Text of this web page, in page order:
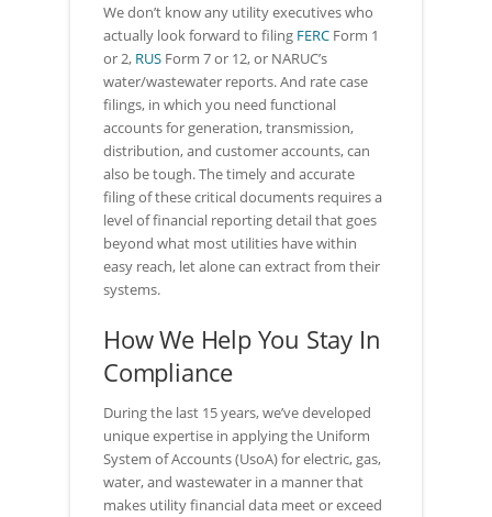
We don’t know any utility executives who
actually look forward to filing FERC Form 1
or 2, RUS Form 7 or 12, or NARUC’s
water/wastewater reports. And rate case
filings, in which you need functional
accounts for generation, transmission,
distribution, and customer accounts, can
also be tough. The timely and accurate
filing of these critical documents requires a
level of financial reporting detail that goes
beyond what most utilities have within
easy reach, let alone can extract from their
systems.
How We Help You Stay In
Compliance
During the last 15 years, we’ve developed
unique expertise in applying the Uniform
System of Accounts (UsoA) for electric, gas,
water, and wastewater in a manner that
makes utility financial data meet or exceed